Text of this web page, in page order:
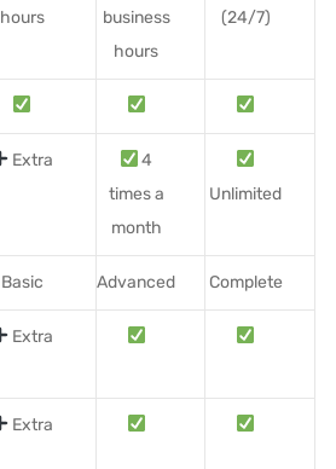
hours
business
hours
(24/7)
Extra
4
times a
month
Unlimited
Basic Advanced Complete
Extra
Extra